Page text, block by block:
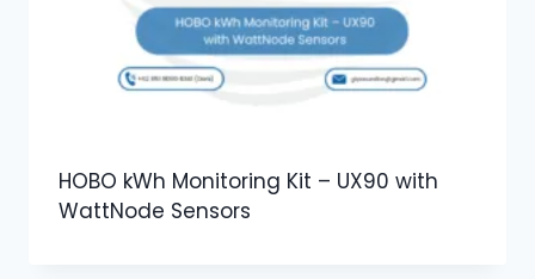
HOBO kWh Monitoring Kit – UX90 with
WattNode Sensors